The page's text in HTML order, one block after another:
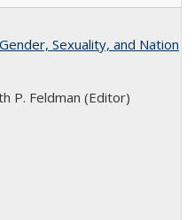
Sexuality, and Nation
P. Feldman (Editor)